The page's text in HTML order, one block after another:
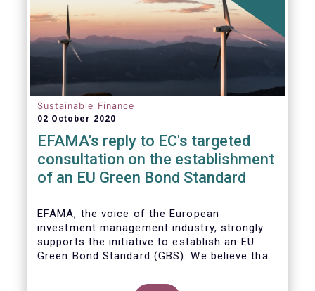
Sustainable Finance
02 October 2020
EFAMA's reply to EC's targeted
consultation on the establishment
of an EU Green Bond Standard
EFAMA, the voice of the European
investment management industry, strongly
supports the initiative to establish an EU
Green Bond Standard (GBS). We believe that,
TEG, the GBS has a great potential to